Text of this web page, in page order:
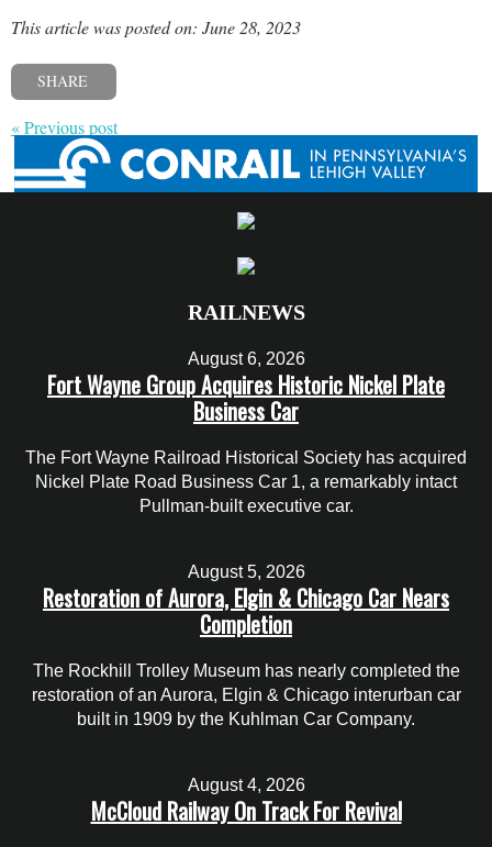
This article was posted on: June 28, 2023
SHARE
« Previous post
RAILNEWS
August 6, 2026
Fort Wayne Group Acquires Historic Nickel Plate
Business Car
The Fort Wayne Railroad Historical Society has acquired
Nickel Plate Road Business Car 1, a remarkably intact
Pullman-built executive car.
August 5, 2026
Restoration of Aurora, Elgin & Chicago Car Nears
Completion
The Rockhill Trolley Museum has nearly completed the
restoration of an Aurora, Elgin & Chicago interurban car
built in 1909 by the Kuhlman Car Company.
August 4, 2026
McCloud Railway On Track For Revival